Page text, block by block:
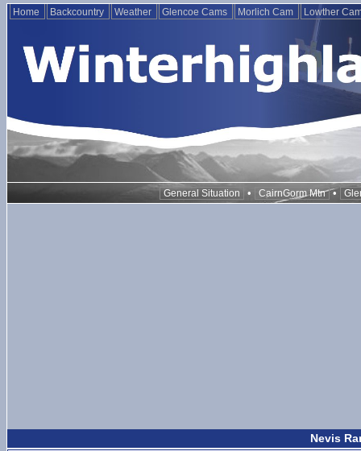
Home Backcountry Weather Glencoe Cams Morlich Cam Lowther
General Situation • CairnGorm Mtn •
Nevis